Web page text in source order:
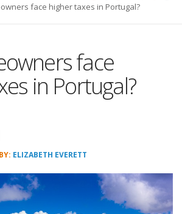
face higher taxes in Portugal?
face
in Portugal?
BY: ELIZABETH EVERETT